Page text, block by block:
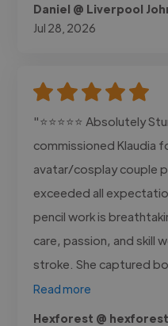
Daniel @ Liverpool
Jul 28, 2026
"⭐⭐⭐⭐⭐ Absolutely
commissioned Klaudia
avatar/cosplay couple
exceeded all
pencil work is
care, passion, and skill
stroke. She captured
Read more
Hexforest @